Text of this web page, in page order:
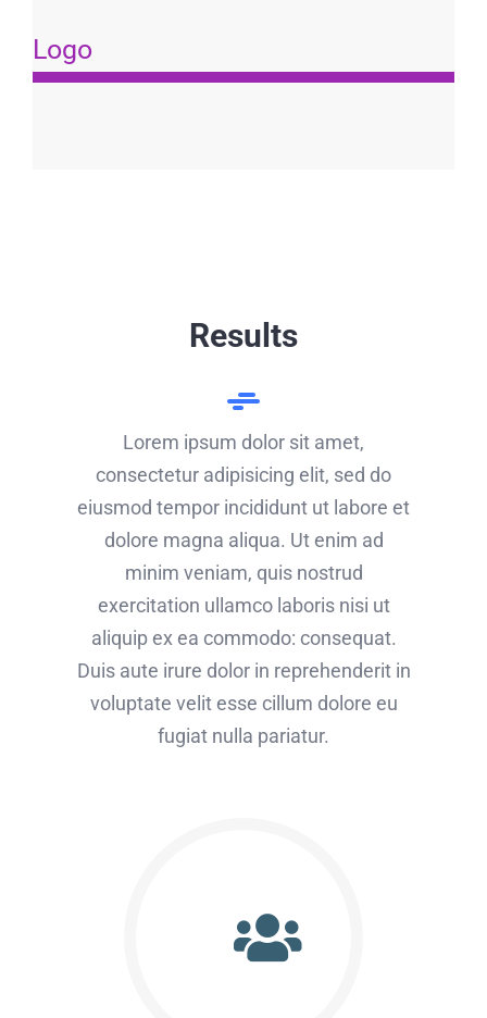
Logo
Results
Lorem ipsum dolor sit amet,
consectetur adipisicing elit, sed do
eiusmod tempor incididunt ut labore et
dolore magna aliqua. Ut enim ad
minim veniam, quis nostrud
exercitation ullamco laboris nisi ut
aliquip ex ea commodo: consequat.
Duis aute irure dolor in reprehenderit in
voluptate velit esse cillum dolore eu
fugiat nulla pariatur.